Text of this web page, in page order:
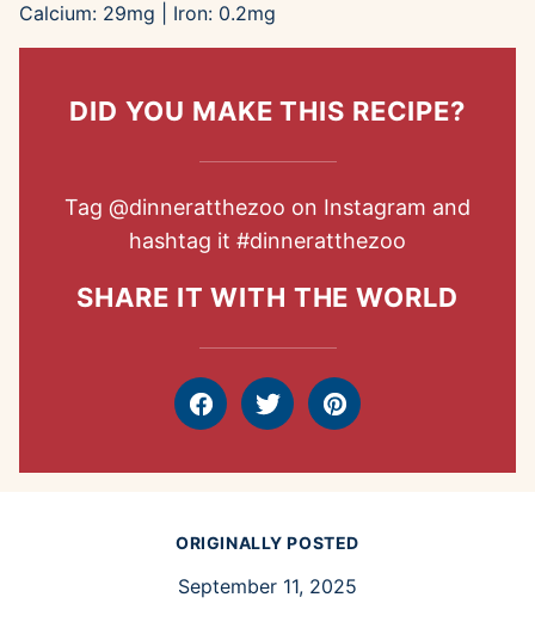
Calcium: 29mg Iron: 0.2mg
DID YOU MAKE THIS RECIPE?
Tag @dinneratthezoo on Instagram and
hashtag it #dinneratthezoo
SHARE IT WITH THE WORLD
FacebookTweet Pin
ORIGINALLY POSTED
September 11, 2025